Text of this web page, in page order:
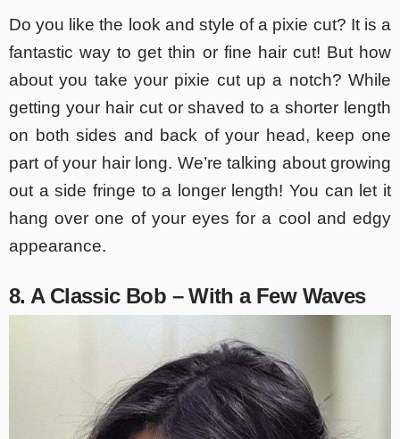
Do you like the look and style of a pixie cut? It is a
fantastic way to get thin or fine hair cut! But how
about you take your pixie cut up a notch? While
getting your hair cut or shaved to a shorter length
on both sides and back of your head, keep one
part of your hair long. We’re talking about growing
out a side fringe to a longer length! You can let it
hang over one of your eyes for a cool and edgy
appearance.
8. A Classic Bob – With a Few Waves